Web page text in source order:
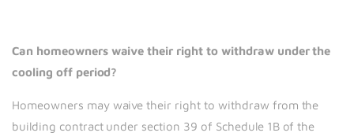
Can homeowners waive their right to withdraw under the
cooling off period?
Homeowners may waive their right to withdraw from the
building contract under section 39 of Schedule 1B of the